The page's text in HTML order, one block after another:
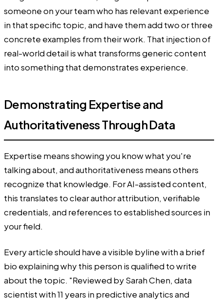
someone on your team who has relevant experience
in that specific topic, and have them add two or three
concrete examples from their work. That injection of
real-world detail is what transforms generic content
into something that demonstrates experience.
Demonstrating Expertise and
Authoritativeness Through Data
Expertise means showing you know what you're
talking about, and authoritativeness means others
recognize that knowledge. For AI-assisted content,
this translates to clear author attribution, verifiable
credentials, and references to established sources in
your field.
Every article should have a visible byline with a brief
bio explaining why this person is qualified to write
about the topic. "Reviewed by Sarah Chen, data
scientist with 11 years in predictive analytics and